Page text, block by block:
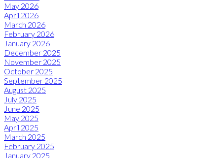
May 2026
April 2026
March 2026
February 2026
January 2026
December 2025
November 2025
October 2025
September 2025
August 2025
July 2025
June 2025
May 2025
April 2025
March 2025
February 2025
January 2025